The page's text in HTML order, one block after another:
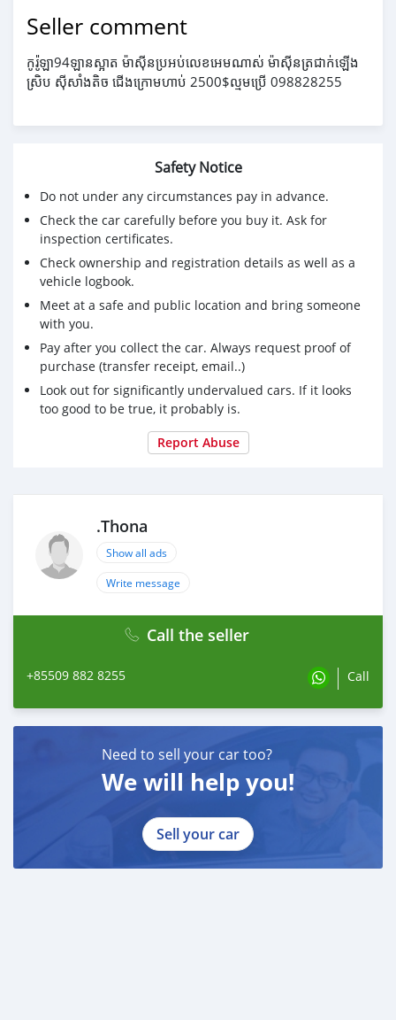
Seller comment
កូរ៉ូឡា94ឡានស្អាត ម៉ាសុីនប្រអប់លេខអេមណាស់ ម៉ាសុីនត្រជាក់ឡើង
ស្រិប សុីសាំងតិច ជើងក្រោមហាប់ 2500$ល្មមប្រើ 098828255
Safety Notice
Do not under any circumstances pay in advance.
Check the car carefully before you buy it. Ask for
inspection certificates.
Check ownership and registration details as well as a
vehicle logbook.
Meet at a safe and public location and bring someone
with you.
Pay after you collect the car. Always request proof of
purchase (transfer receipt, email..)
Look out for significantly undervalued cars. If it looks
too good to be true, it probably is.
Report Abuse
.Thona
Show all ads
Write message
Call the seller
+85509 882 8255 Call
Need to sell your car too?
We will help you!
Sell your car